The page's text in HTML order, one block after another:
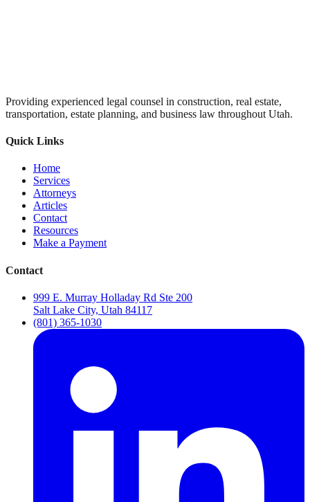
Providing experienced legal counsel in construction, real estate,
transportation, estate planning, and business law throughout Utah.
Quick Links
Home
Services
Attorneys
Articles
Contact
Resources
Make a Payment
Contact
999 E. Murray Holladay Rd Ste 200
Salt Lake City, Utah 84117
(801) 365-1030